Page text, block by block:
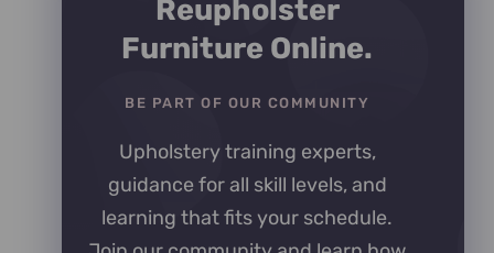
Reupholster
Furniture Online.
BE PART OF OUR COMMUNITY
Upholstery training experts,
guidance for all skill levels, and
learning that fits your schedule.